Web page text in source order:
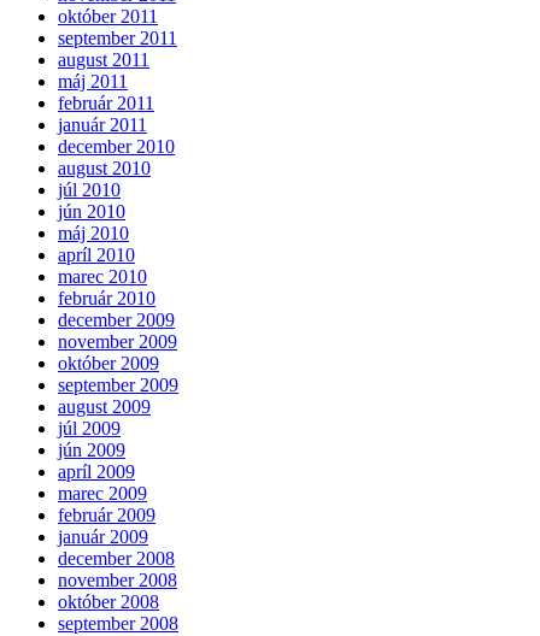
október 2011
september 2011
august 2011
máj 2011
február 2011
január 2011
december 2010
august 2010
júl 2010
jún 2010
máj 2010
apríl 2010
marec 2010
február 2010
december 2009
november 2009
október 2009
september 2009
august 2009
júl 2009
jún 2009
apríl 2009
marec 2009
február 2009
január 2009
december 2008
november 2008
október 2008
september 2008